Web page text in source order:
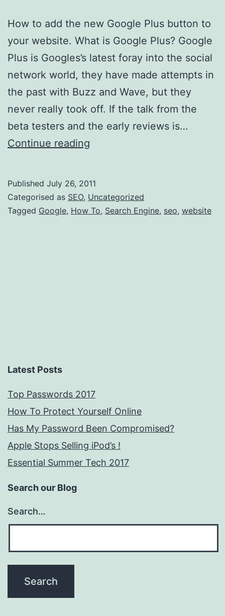
How to add the new Google Plus button to
your website. What is Google Plus? Google
Plus is Googles’s latest foray into the social
network world, they have made attempts in
the past with Buzz and Wave, but they
never really took off. If the talk from the
beta testers and the early reviews is…
Continue reading
Google
Plus
Published July 26, 2011
Categorised as SEO, Uncategorized
Tagged Google, How To, Search Engine, seo, website
Latest Posts
Top Passwords 2017
How To Protect Yourself Online
Has My Password Been Compromised?
Apple Stops Selling iPod’s !
Essential Summer Tech 2017
Search our Blog
Search…